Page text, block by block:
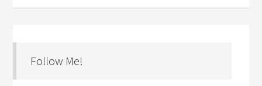
Follow Me!